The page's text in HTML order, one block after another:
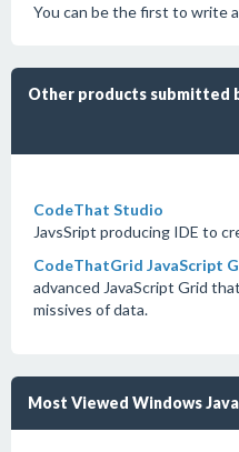
You can be the first to write
Other products submitted
CodeThat Studio
JavsSript producing IDE to
CodeThatGrid JavaScript
advanced JavaScript Grid
missives of data.
Most Viewed Windows